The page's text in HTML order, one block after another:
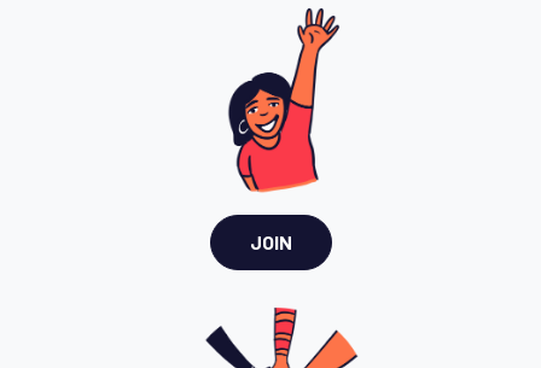
JOIN